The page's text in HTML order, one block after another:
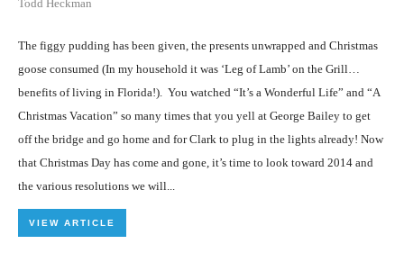
Todd Heckman
The figgy pudding has been given, the presents unwrapped and Christmas
goose consumed (In my household it was ‘Leg of Lamb’ on the Grill…
benefits of living in Florida!). You watched “It’s a Wonderful Life” and “A
Christmas Vacation” so many times that you yell at George Bailey to get
off the bridge and go home and for Clark to plug in the lights already! Now
that Christmas Day has come and gone, it’s time to look toward 2014 and
the various resolutions we will...
VIEW ARTICLE